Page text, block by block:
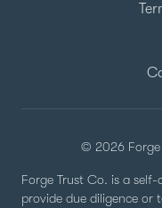
© 2026 Forge
Forge Trust Co. is a
provide due diligence or